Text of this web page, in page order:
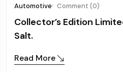
Automotive Comment (0)
Collector’s Edition
Salt.
Read More